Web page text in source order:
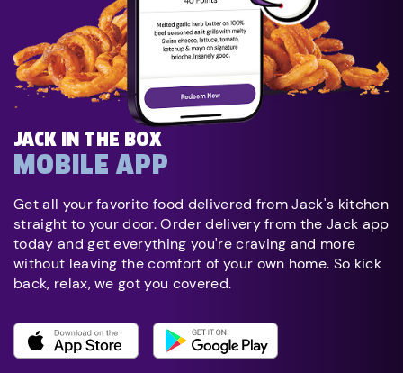
JACK IN THE BOX
MOBILE APP
Get all your favorite food delivered from Jack's kitchen
straight to your door. Order delivery from the Jack app
today and get everything you're craving and more
without leaving the comfort of your own home. So kick
back, relax, we got you covered.